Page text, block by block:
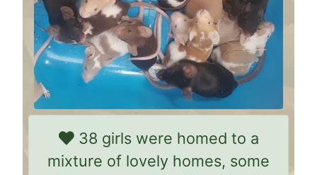
38 girls were homed to a
mixture of lovely homes, some